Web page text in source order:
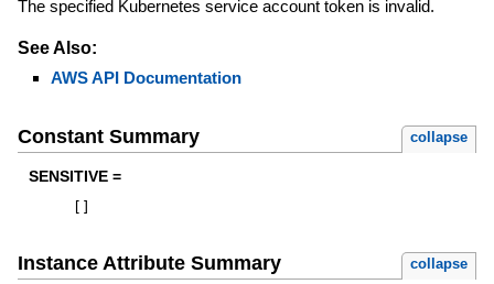
The specified Kubernetes service account token is invalid.
See Also:
AWS API Documentation
Constant Summary collapse
SENSITIVE =
Instance Attribute Summary collapse